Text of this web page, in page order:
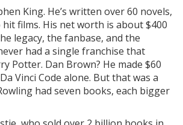
King. He’s written over 60 novels,
films. His net worth is about $400
legacy, the fanbase, and the
had a single franchise that
Potter. Dan Brown? He made $60
Vinci Code alone. But that was a
had seven books, each bigger